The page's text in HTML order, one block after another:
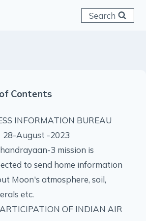
Search
Contents
INFORMATION BUREAU
28-August -2023
3 mission is
to send home information
Moon's atmosphere, soil,
etc.
OF INDIAN AIR